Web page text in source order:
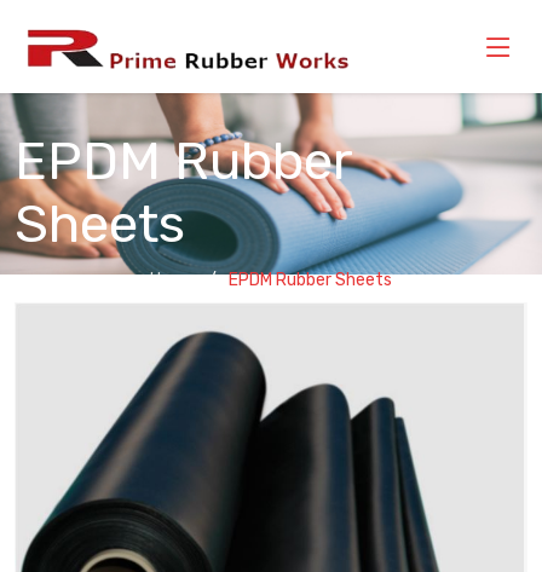
EPDM Rubber
Sheets
Home EPDM Rubber Sheets